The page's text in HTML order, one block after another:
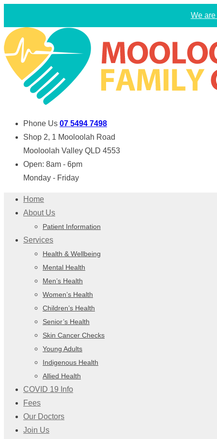
We
Phone Us 07 5494 7498
Shop 2, 1 Mooloolah Road
Mooloolah Valley QLD 4553
Open: 8am - 6pm
Monday - Friday
Home
About Us
Patient Information
Services
Health & Wellbeing
Mental Health
Men’s Health
Women’s Health
Children’s Health
Senior’s Health
Skin Cancer Checks
Young Adults
Indigenous Health
Allied Health
COVID 19 Info
Fees
Our Doctors
Join Us